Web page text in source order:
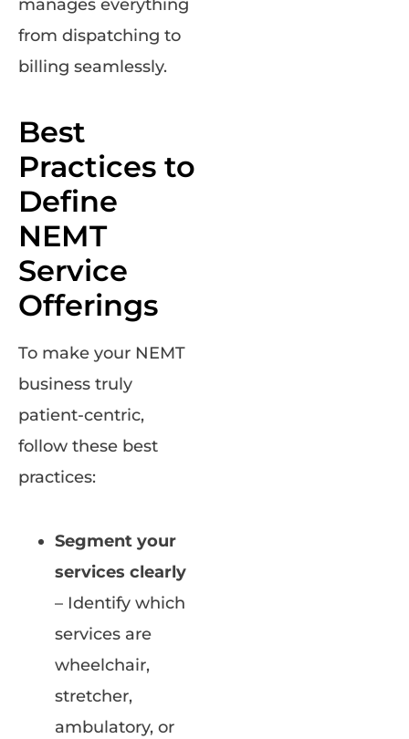
manages everything
from dispatching to
billing seamlessly.
Best
Practices to
Define
NEMT
Service
Offerings
To make your NEMT
business truly
patient-centric,
follow these best
practices:
Segment your
services clearly
– Identify which
services are
wheelchair,
stretcher,
ambulatory, or